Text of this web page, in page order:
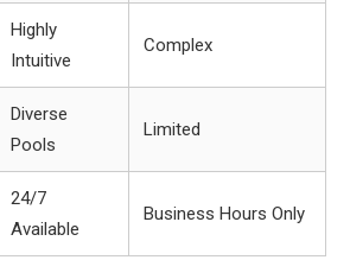
Highly
Intuitive
Complex
Diverse
Pools
Limited
24/7
Available
Business Hours Only